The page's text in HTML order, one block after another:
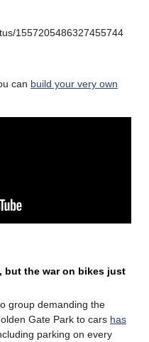
1557205486327455744
can build your very own
but the war on bikes just
group demanding the
Gate Park to cars has
parking on every